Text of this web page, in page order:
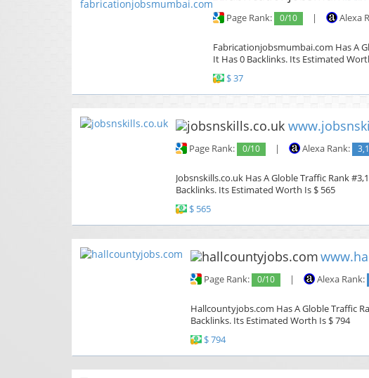
Page Rank: 0/10 | Alexa
Fabricationjobsmumbai.com Has A
It Has 0 Backlinks. Its Estimated
$ 37
Page Rank: 0/10 | Alexa Rank:
Jobsnskills.co.uk Has A Globle Traffic Rank
Backlinks. Its Estimated Worth Is $ 565
$ 565
Page Rank: 0/10 | Alexa Rank:
Hallcountyjobs.com Has A Globle Traffic
Backlinks. Its Estimated Worth Is $ 794
$ 794